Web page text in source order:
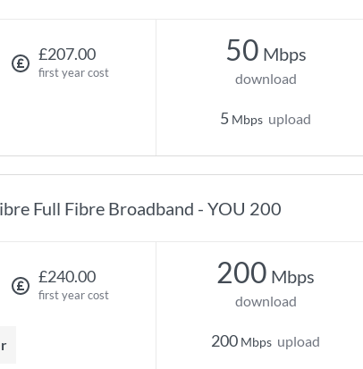
£207.00
first year cost
50 Mbps
download
5 Mbps upload
Full Fibre Broadband - YOU 200
£240.00
first year cost
200 Mbps
download
200 Mbps upload